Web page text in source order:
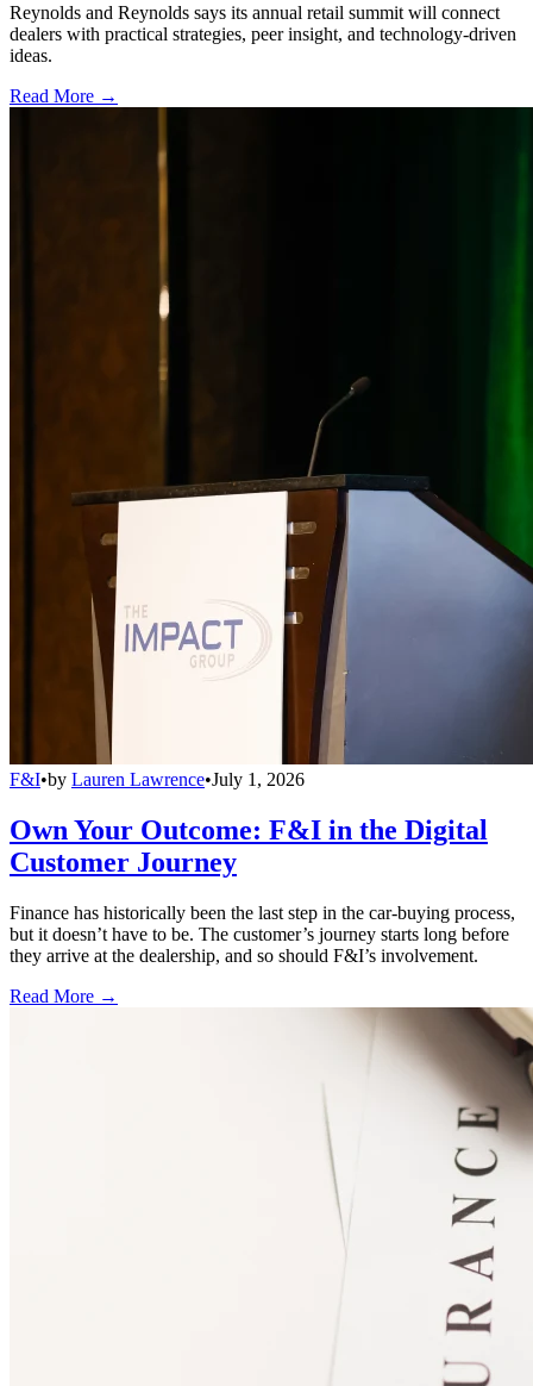
Reynolds and Reynolds says its annual retail summit will connect
dealers with practical strategies, peer insight, and technology-driven
ideas.
Read More →
F&I•by Lauren Lawrence•July 1, 2026
Own Your Outcome: F&I in the Digital
Customer Journey
Finance has historically been the last step in the car-buying process,
but it doesn’t have to be. The customer’s journey starts long before
they arrive at the dealership, and so should F&I’s involvement.
Read More →